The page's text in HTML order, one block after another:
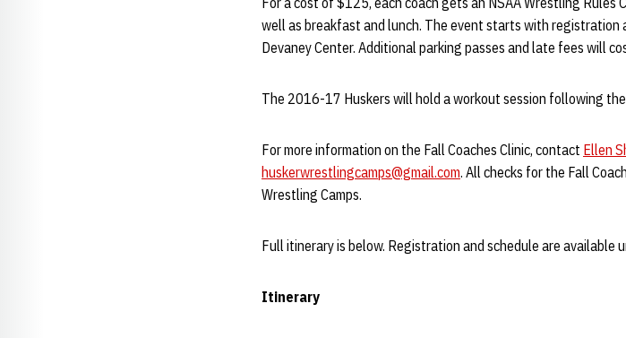
well as breakfast and lunch. The event starts with registration
Devaney Center. Additional parking passes and late fees will
The 2016-17 Huskers will hold a workout session following
For more information on the Fall Coaches Clinic, contact Ellen
huskerwrestlingcamps@gmail.com. All checks for the Fall
Wrestling Camps.
Full itinerary is below. Registration and schedule are available
Itinerary